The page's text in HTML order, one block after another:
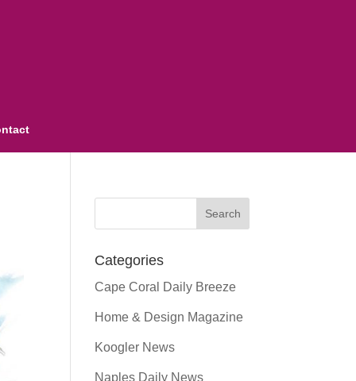
Categories
Cape Coral Daily Breeze
Home & Design Magazine
Koogler News
Naples Daily News